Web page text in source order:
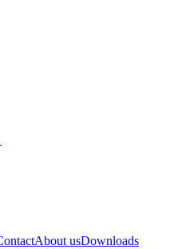
About usDownloads